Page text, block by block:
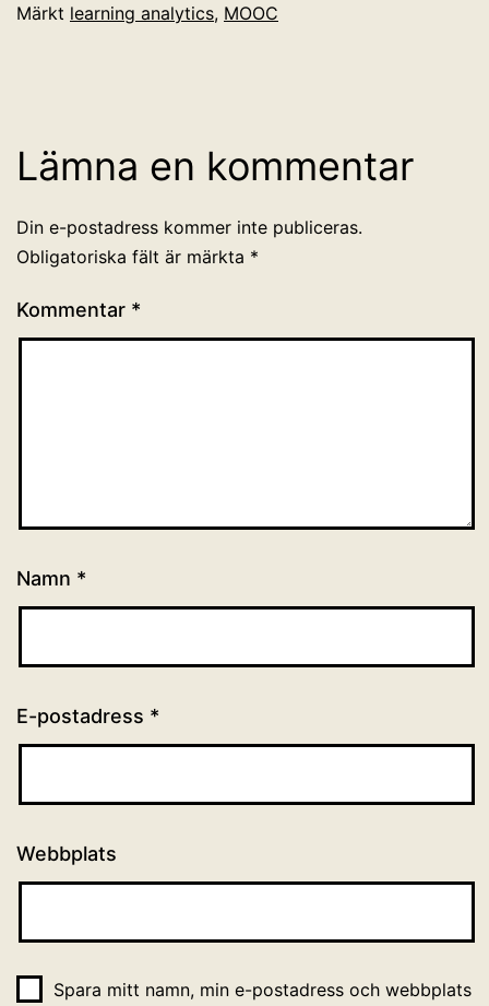
Märkt learning analytics, MOOC
Lämna en kommentar
Din e-postadress kommer inte publiceras.
Obligatoriska fält är märkta *
Kommentar *
Namn *
E-postadress *
Webbplats
Spara mitt namn, min e-postadress och webbplats